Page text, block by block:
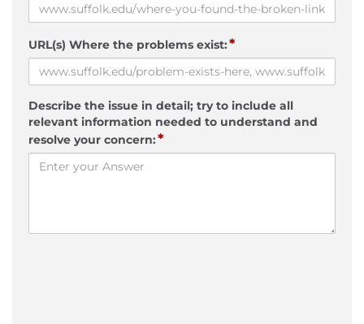
URL(s) Where the problems exist:*
Describe the issue in detail; try to include all
relevant information needed to understand and
resolve your concern:*